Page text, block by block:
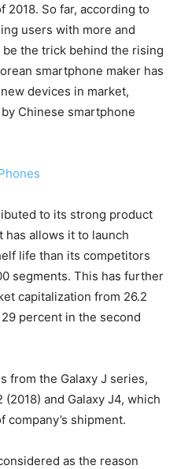
2018. So far, according to
users with more and
the trick behind the rising
smartphone maker has
devices in market,
Chinese smartphone
to its strong product
has allows it to launch
life than its competitors
segments. This has further
capitalization from 26.2
percent in the second
from the Galaxy J series,
(2018) and Galaxy J4, which
shipment.
as the reason